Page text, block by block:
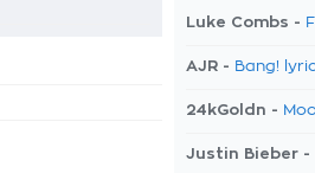
Luke Combs -
AJR - Bang!
24kGoldn -
Justin Bieber -